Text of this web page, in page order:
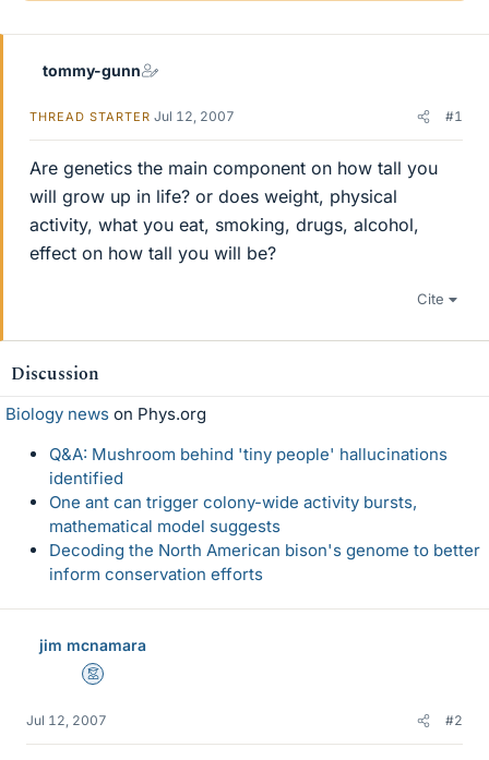
e
tommy-gunn
THREAD STARTER Jul 12, 2007 #1
Are genetics the main component on how tall you
will grow up in life? or does weight, physical
activity, what you eat, smoking, drugs, alcohol,
effect on how tall you will be?
Cite
Discussion
Biology news on Phys.org
Q&A: Mushroom behind 'tiny people' hallucinations
identified
One ant can trigger colony-wide activity bursts,
mathematical model suggests
Decoding the North American bison's genome to better
inform conservation efforts
jim mcnamara
Mentor
Jul 12, 2007 #2